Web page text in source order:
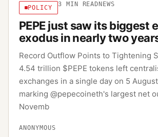
POLICY 3 MIN READ NEWS
PEPE just saw its biggest
exodus in nearly two
Record Outflow Points to Tightening
4.54 trillion $PEPE tokens left
exchanges in a single day on 5
marking @pepecoineth's largest net
Novemb
ANONYMOUS